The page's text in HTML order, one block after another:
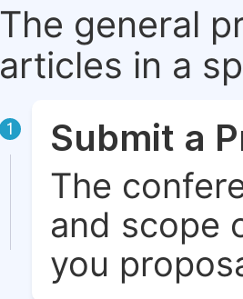
The general
articles in a
1 Submit a
The
and scope
you